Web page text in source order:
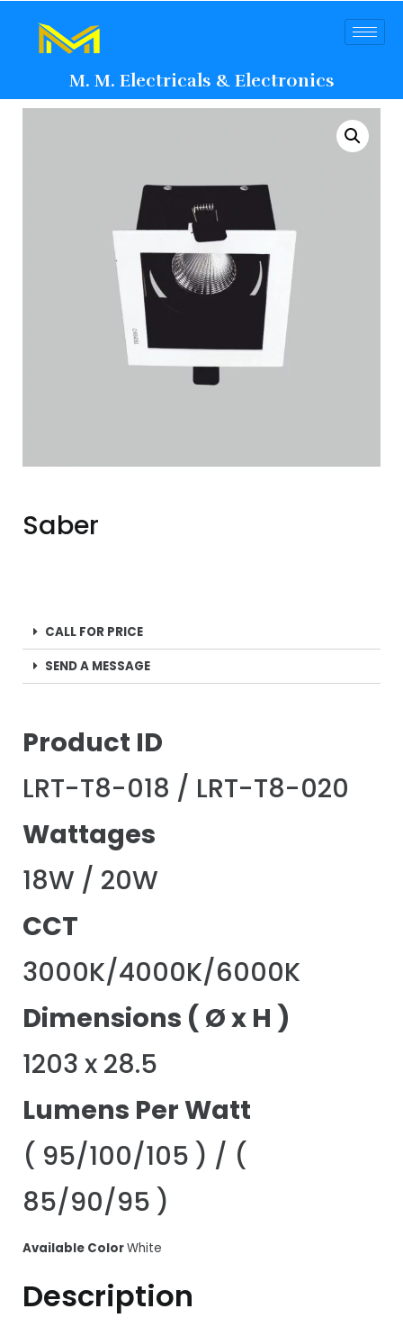
M. M. Electricals & Electronics
Saber
CALL FOR PRICE
SEND A MESSAGE
Product ID
LRT-T8-018 / LRT-T8-020
Wattages
18W / 20W
CCT
3000K/4000K/6000K
Dimensions ( Ø x H )
1203 x 28.5
Lumens Per Watt
( 95/100/105 ) / (
85/90/95 )
Available ColorWhite
Description